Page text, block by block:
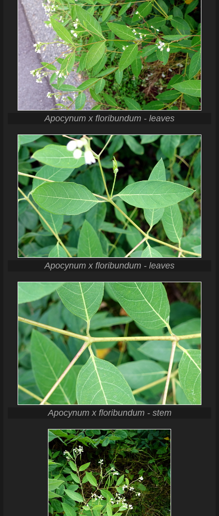
Apocynum x floribundum - leaves
Apocynum x floribundum - leaves
Apocynum x floribundum - stem